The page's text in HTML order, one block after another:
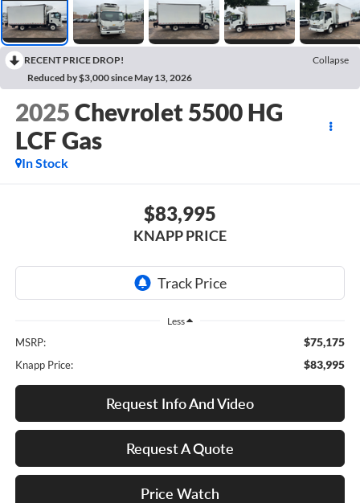
RECENT PRICE DROP!
Collapse
Reduced by $3,000 since May 13, 2026
2025Chevrolet 5500 HG
LCF Gas
In Stock
$83,995
KNAPP PRICE
Less
MSRP: $75,175
Knapp Price: $83,995
Request Info And Video
Request A Quote
Price Watch